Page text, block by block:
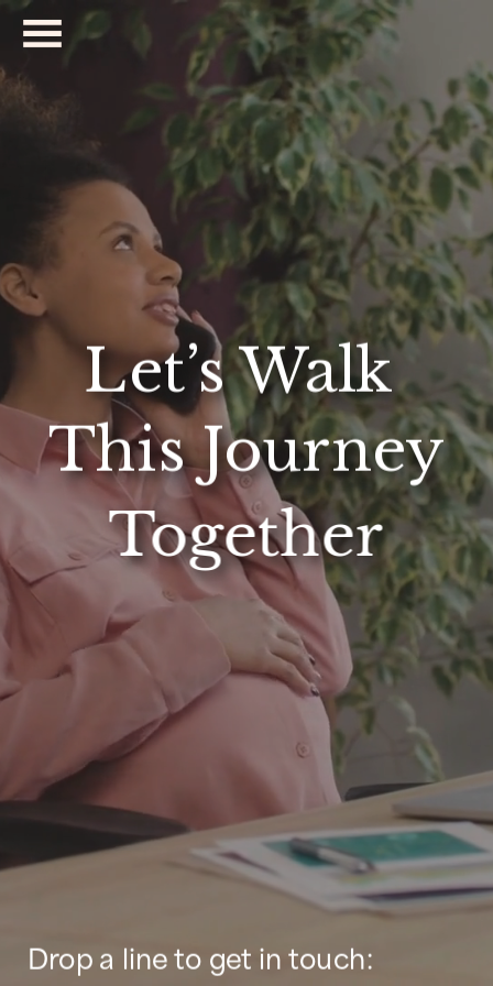
Let’s Walk
This Journey
Together
Drop a line to get in touch: